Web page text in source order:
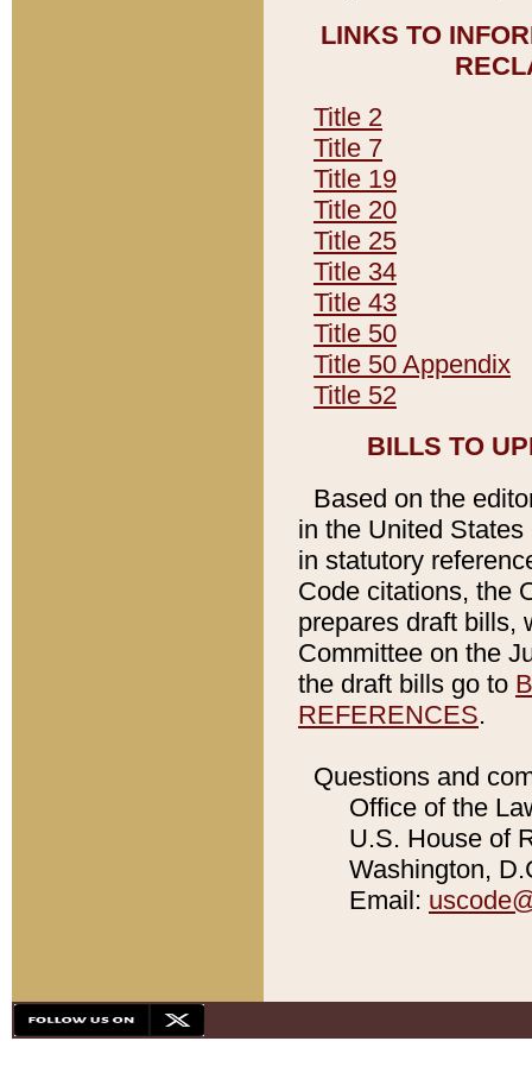
LINKS TO
Title 2
Title 7
Title 19
Title 20
Title 25
Title 34
Title 43
Title 50
Title 50 Appendix
Title 52
BILLS TO
Based on the
in the United
in statutory
Code citations, the
prepares draft bills,
Committee on the
the draft bills go to
REFERENCES.
Questions and
Office of the
U.S. House of
Washington,
Email: